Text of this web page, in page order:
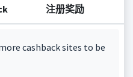
注册奖励
cashback sites to be